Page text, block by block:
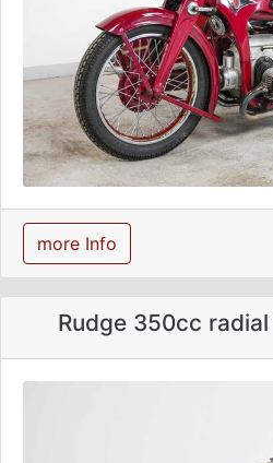
more Info
Rudge 350cc